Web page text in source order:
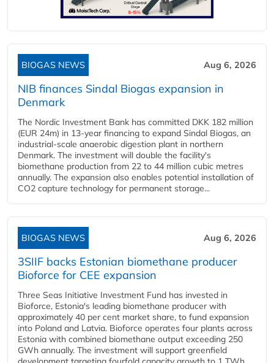
BIOGAS NEWS Aug 6, 2026
NIB finances Sindal Biogas expansion in
Denmark
The Nordic Investment Bank has committed DKK 182 million
(EUR 24m) in 13-year financing to expand Sindal Biogas, an
industrial-scale anaerobic digestion plant in northern
Denmark. The investment will double the facility's
biomethane production from 22 to 44 million cubic metres
annually. The expansion also enables potential installation of
CO2 capture technology for permanent storage...
BIOGAS NEWS Aug 6, 2026
3SIIF backs Estonian biomethane producer
Bioforce for CEE expansion
Three Seas Initiative Investment Fund has invested in
Bioforce, Estonia's leading biomethane producer with
approximately 40 per cent market share, to fund expansion
into Poland and Latvia. Bioforce operates four plants across
Estonia with combined biomethane output exceeding 250
GWh annually. The investment will support greenfield